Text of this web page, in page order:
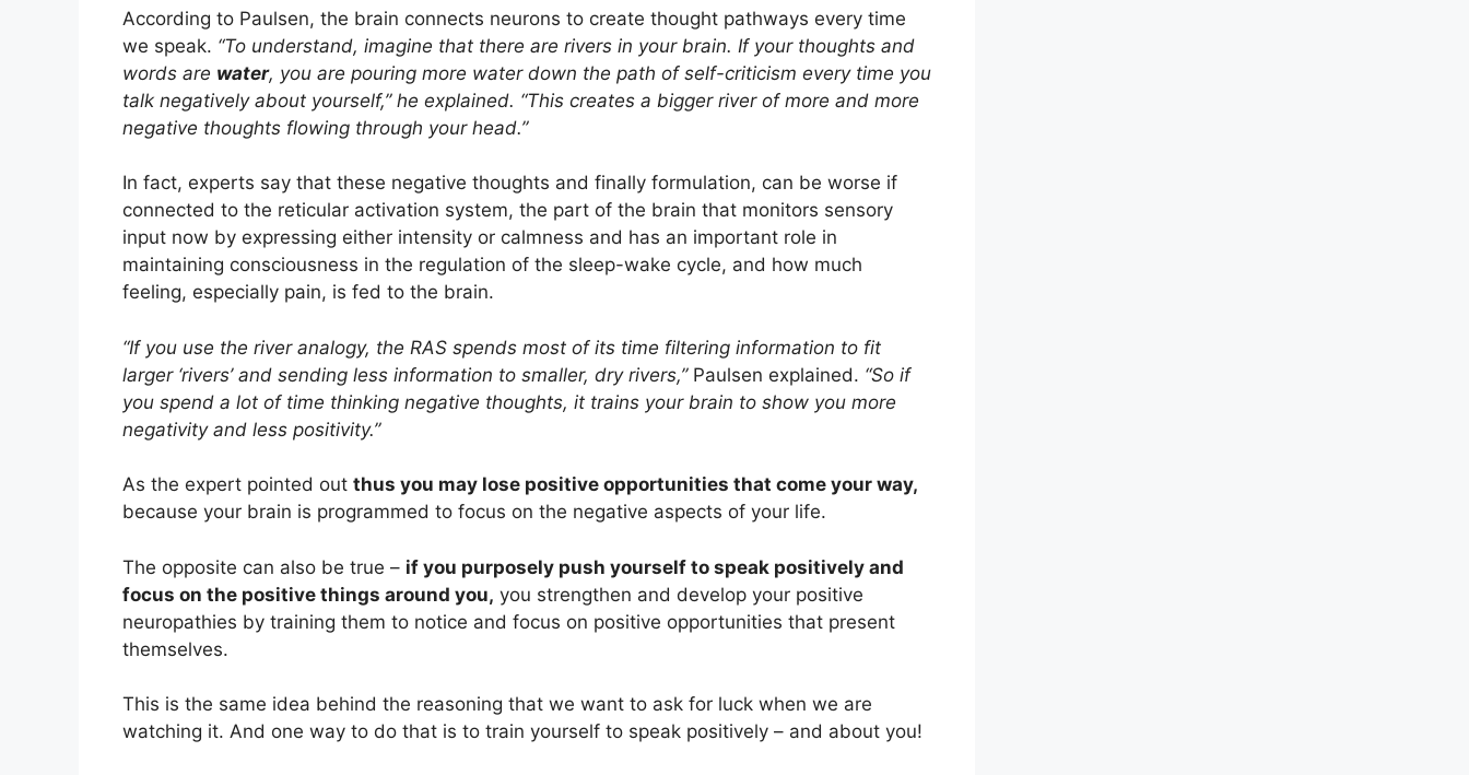
According to Paulsen, the brain connects neurons to create thought pathways every time
we speak. “To understand, imagine that there are rivers in your brain. If your thoughts and
words are water, you are pouring more water down the path of self-criticism every time you
talk negatively about yourself,” he explained. “This creates a bigger river of more and more
negative thoughts flowing through your head.”
In fact, experts say that these negative thoughts and finally formulation, can be worse if
connected to the reticular activation system, the part of the brain that monitors sensory
input now by expressing either intensity or calmness and has an important role in
maintaining consciousness in the regulation of the sleep-wake cycle, and how much
feeling, especially pain, is fed to the brain.
“If you use the river analogy, the RAS spends most of its time filtering information to fit
larger ‘rivers’ and sending less information to smaller, dry rivers,”Paulsen explained. “So if
you spend a lot of time thinking negative thoughts, it trains your brain to show you more
negativity and less positivity.”
As the expert pointed out thus you may lose positive opportunities that come your way,
because your brain is programmed to focus on the negative aspects of your life.
The opposite can also be true – if you purposely push yourself to speak positively and
focus on the positive things around you, you strengthen and develop your positive
neuropathies by training them to notice and focus on positive opportunities that present
themselves.
This is the same idea behind the reasoning that we want to ask for luck when we are
watching it. And one way to do that is to train yourself to speak positively – and about you!